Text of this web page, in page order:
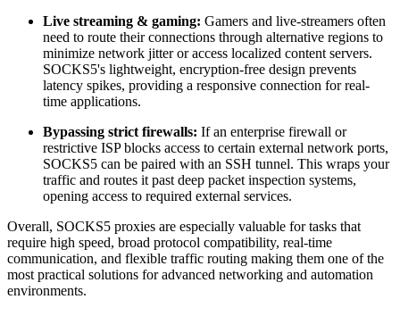
Live streaming & gaming: Gamers and live-streamers often
need to route their connections through alternative regions to
minimize network jitter or access localized content servers.
SOCKS5's lightweight, encryption-free design prevents
latency spikes, providing a responsive connection for real-
time applications.
Bypassing strict firewalls: If an enterprise firewall or
restrictive ISP blocks access to certain external network ports,
SOCKS5 can be paired with an SSH tunnel. This wraps your
traffic and routes it past deep packet inspection systems,
opening access to required external services.
Overall, SOCKS5 proxies are especially valuable for tasks that
require high speed, broad protocol compatibility, real-time
communication, and flexible traffic routing making them one of the
most practical solutions for advanced networking and automation
environments.